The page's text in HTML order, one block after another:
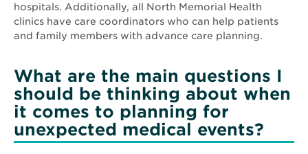
hospitals. Additionally, all North Memorial Health
clinics have care coordinators who can help patients
and family members with advance care planning.
What are the main questions I
should be thinking about when
it comes to planning for
unexpected medical events?